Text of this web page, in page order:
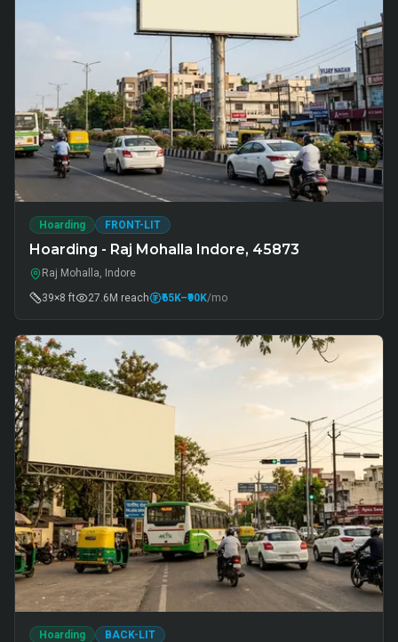
Hoarding FRONT-LIT
Hoarding - Raj Mohalla Indore, 45873
Raj Mohalla, Indore
39×8 ft
27.6M reach ₹65K–₹90K/mo
Hoarding BACK-LIT